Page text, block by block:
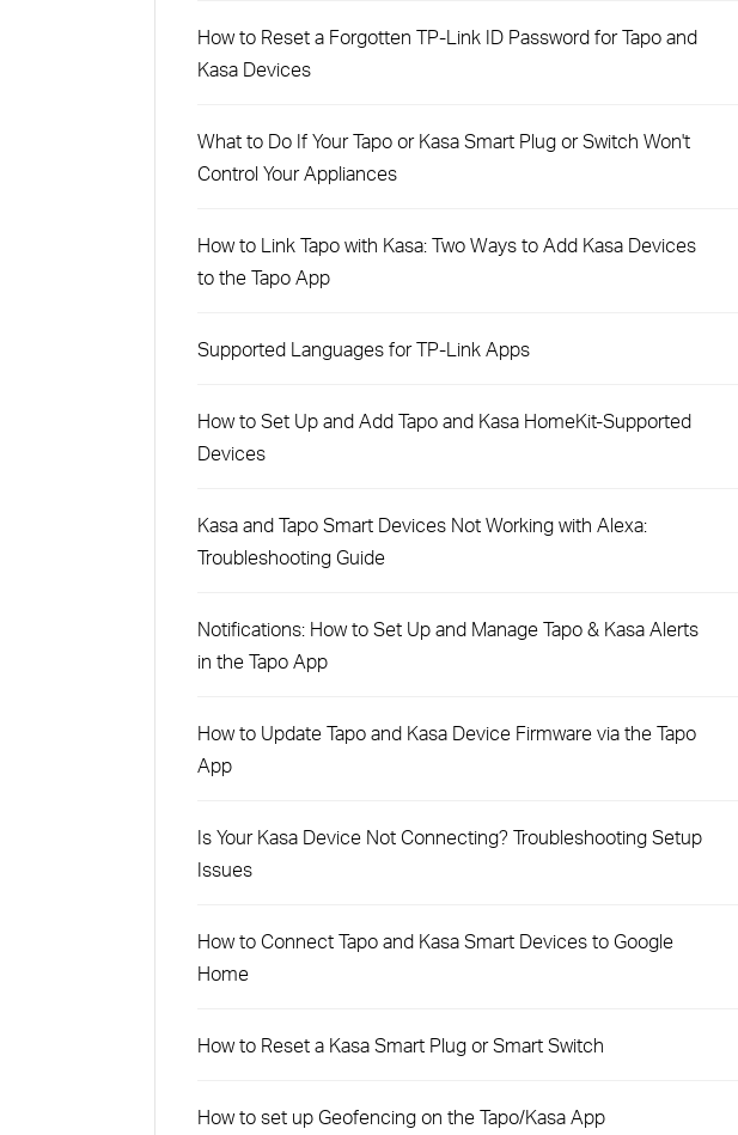
How to Reset a Forgotten TP-Link ID Password for Tapo and
Kasa Devices
What to Do If Your Tapo or Kasa Smart Plug or Switch Won't
Control Your Appliances
How to Link Tapo with Kasa: Two Ways to Add Kasa Devices
to the Tapo App
Supported Languages for TP-Link Apps
How to Set Up and Add Tapo and Kasa HomeKit-Supported
Devices
Kasa and Tapo Smart Devices Not Working with Alexa:
Troubleshooting Guide
Notifications: How to Set Up and Manage Tapo & Kasa Alerts
in the Tapo App
How to Update Tapo and Kasa Device Firmware via the Tapo
App
Is Your Kasa Device Not Connecting? Troubleshooting Setup
Issues
How to Connect Tapo and Kasa Smart Devices to Google
Home
How to Reset a Kasa Smart Plug or Smart Switch
How to set up Geofencing on the Tapo/Kasa App